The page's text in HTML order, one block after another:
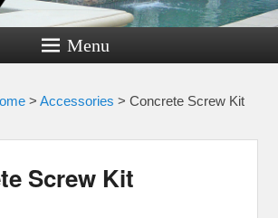
Formliners for Decorative Concrete
Menu
>Accessories >Concrete Screw Kit
Screw Kit